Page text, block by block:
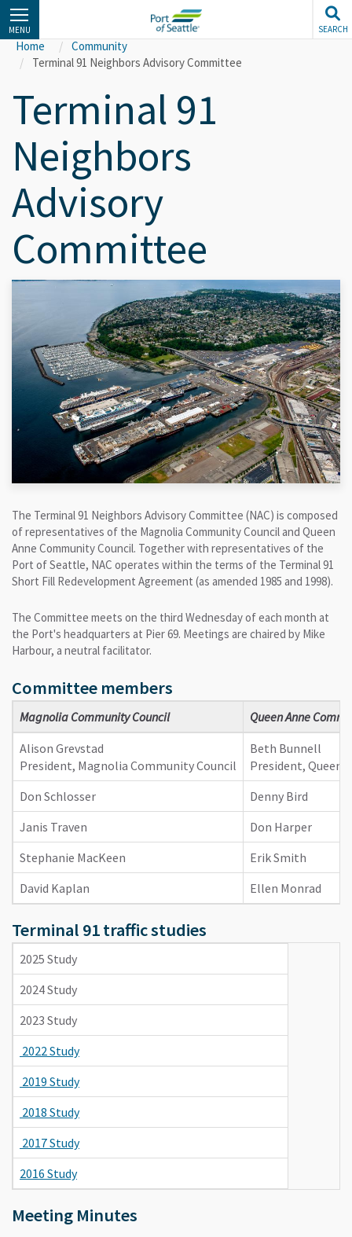
Skip
to
main
content
MENU SEARCH
Home
Community
Terminal 91 Neighbors Advisory Committee
Terminal 91
Neighbors
Advisory
Committee
The Terminal 91 Neighbors Advisory Committee (NAC) is composed
of representatives of the Magnolia Community Council and Queen
Anne Community Council. Together with representatives of the
Port of Seattle, NAC operates within the terms of the Terminal 91
Short Fill Redevelopment Agreement (as amended 1985 and 1998).
The Committee meets on the third Wednesday of each month at
the Port's headquarters at Pier 69. Meetings are chaired by Mike
Harbour, a neutral facilitator.
Committee members
​Magnolia Community Council
Queen Anne
Alison Grevstad
President, Magnolia Community Council
Beth Bunnell
President, Queen
Don Schlosser
Denny Bird
Janis Traven
Don Harper
Stephanie MacKeen
Erik Smith
David Kaplan
Ellen Monrad
Terminal 91 traffic studies
2025 Study
2024 Study
2023 Study
2022 Study
2019 Study
2018 Study
2017 Study
2016 Study
Meeting Minutes